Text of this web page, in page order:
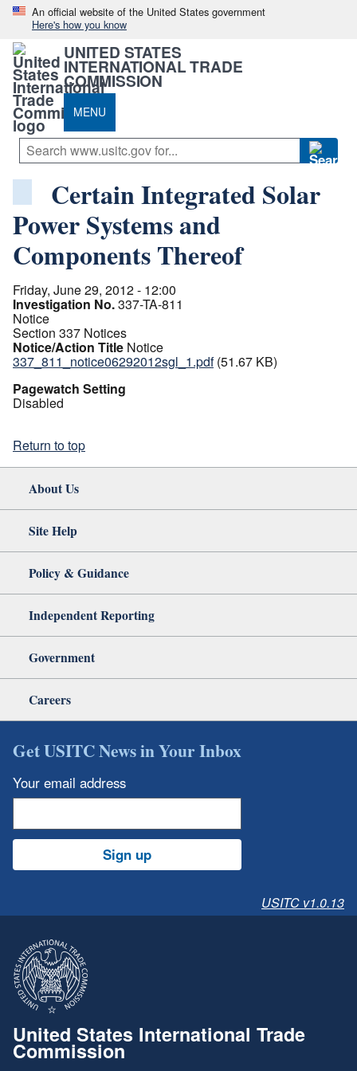
An official website of the United States government
Here's how you know
UNITED STATES
INTERNATIONAL TRADE
COMMISSION
MENU
Certain Integrated Solar
Power Systems and
Components Thereof
Friday, June 29, 2012 - 12:00
Investigation No.337-TA-811
Notice
Section 337 Notices
Notice/Action Title Notice
337_811_notice06292012sgl_1.pdf (51.67 KB)
Pagewatch Setting
Disabled
Return to top
About Us
Site Help
Policy & Guidance
Independent Reporting
Government
Careers
Get USITC News in Your Inbox
Your email address
Sign up
USITC v1.0.13
United States International Trade
Commission